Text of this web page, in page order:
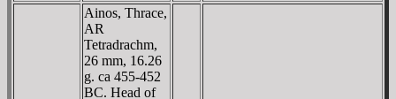
Ainos, Thrace,
AR
Tetradrachm,
26 mm, 16.26
g. ca 455-452
BC. Head of